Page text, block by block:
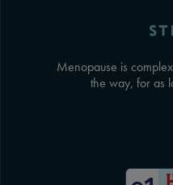
Menopause is
the way, for as